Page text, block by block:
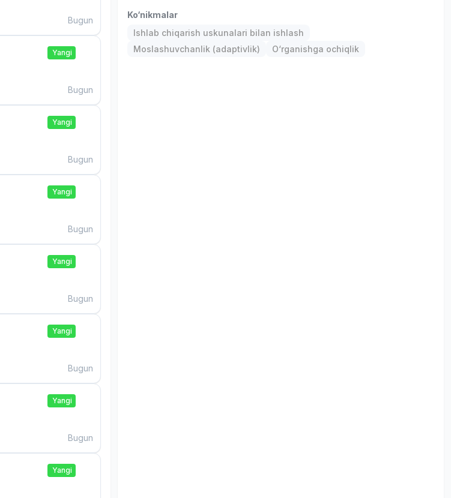
Bugun
Yangi
Bugun
Yangi
Bugun
Yangi
Bugun
Yangi
Bugun
Yangi
Bugun
Yangi
Bugun
Yangi
Ko‘nikmalar
Ishlab chiqarish uskunalari bilan ishlash
Moslashuvchanlik (adaptivlik)
O‘rganishga ochiqlik